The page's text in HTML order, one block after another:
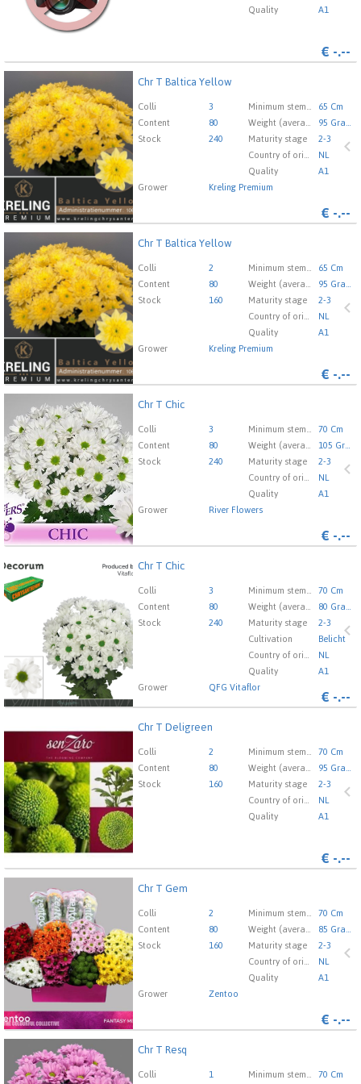
Quality
A1
€ -.--
Chr T Baltica Yellow
Colli 3 Minimum stem length
65 Cm
Content
80 Weight (average) gr
95 Gram
Stock
240 Maturity stage
2-3
Country of origin
NL
Quality
A1
Grower
Kreling Premium
€ -.--
Chr T Baltica Yellow
You need to be logged in in order place an order. Click
here to go to the login page.
Chr T Baltica Yellow
Colli 2 Minimum stem length
65 Cm
Content
80 Weight (average) gr
95 Gram
Stock
160 Maturity stage
2-3
Country of origin
NL
Quality
A1
Grower
Kreling Premium
€ -.--
Chr T Baltica Yellow
You need to be logged in in order place an order. Click
here to go to the login page.
Chr T Chic
Colli 3 Minimum stem length
70 Cm
Content
80 Weight (average) gr
105 Gram
Stock
240 Maturity stage
2-3
Country of origin
NL
Quality
A1
Grower
River Flowers
€ -.--
Chr T Chic
You need to be logged in in order place an order. Click
here to go to the login page.
Chr T Chic
Colli 3 Minimum stem length
70 Cm
Content
80 Weight (average) gr
80 Gram
Stock
240 Maturity stage
2-3
Cultivation
Belicht
Country of origin
NL
Quality
A1
Grower
QFG Vitaflor
€ -.--
Chr T Chic
You need to be logged in in order place an order. Click
here to go to the login page.
Chr T Deligreen
Colli 2 Minimum stem length
70 Cm
Content
80 Weight (average) gr
95 Gram
Stock
160 Maturity stage
2-3
Country of origin
NL
Quality
A1
€ -.--
Chr T Deligreen
You need to be logged in in order place an order. Click
here to go to the login page.
Chr T Gem
Colli 2 Minimum stem length
70 Cm
Content
80 Weight (average) gr
85 Gram
Stock
160 Maturity stage
2-3
Country of origin
NL
Quality
A1
Grower
Zentoo
€ -.--
Chr T Gem
You need to be logged in in order place an order. Click
here to go to the login page.
Chr T Resq
Colli 1 Minimum stem length 70 Cm
Chr T Resq
You need to be logged in in order place an order. Click